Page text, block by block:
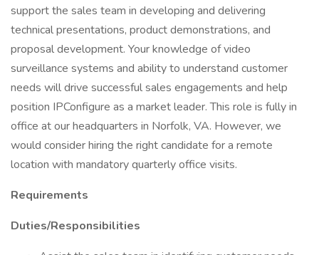
support the sales team in developing and delivering
technical presentations, product demonstrations, and
proposal development. Your knowledge of video
surveillance systems and ability to understand customer
needs will drive successful sales engagements and help
position IPConfigure as a market leader. This role is fully in
office at our headquarters in Norfolk, VA. However, we
would consider hiring the right candidate for a remote
location with mandatory quarterly office visits.
Requirements
Duties/Responsibilities